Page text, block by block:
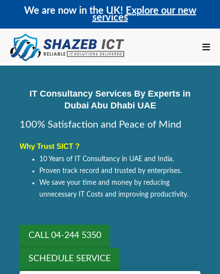
We are now in the UK! Explore our new
services
IT Consultancy Services By Experts in
Dubai Abu Dhabi UAE
100% Satisfaction and Peace of Mind
Why Trust SICT ?
10 Years of IT Consultancy in UAE and India.
Proven track record and trusted by enterprises.
We save your time and money by reducing
unnecessary IT Costs and improving productivity.
CALL 04-244 5350
SCHEDULE SERVICE